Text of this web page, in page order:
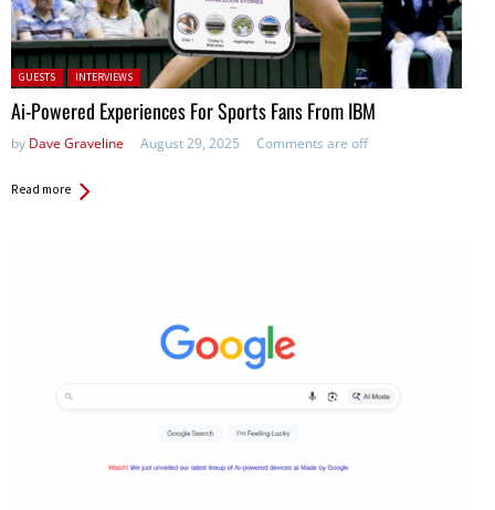
Posted in:
GUESTS INTERVIEWS
Ai-Powered Experiences For Sports Fans From IBM
by Dave Graveline August 29, 2025 Comments are off
Read more